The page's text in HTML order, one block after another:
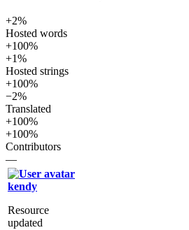
+2%
Hosted words
+100%
+1%
Hosted strings
+100%
−2%
Translated
+100%
+100%
Contributors
—
kendy
Resource
updated